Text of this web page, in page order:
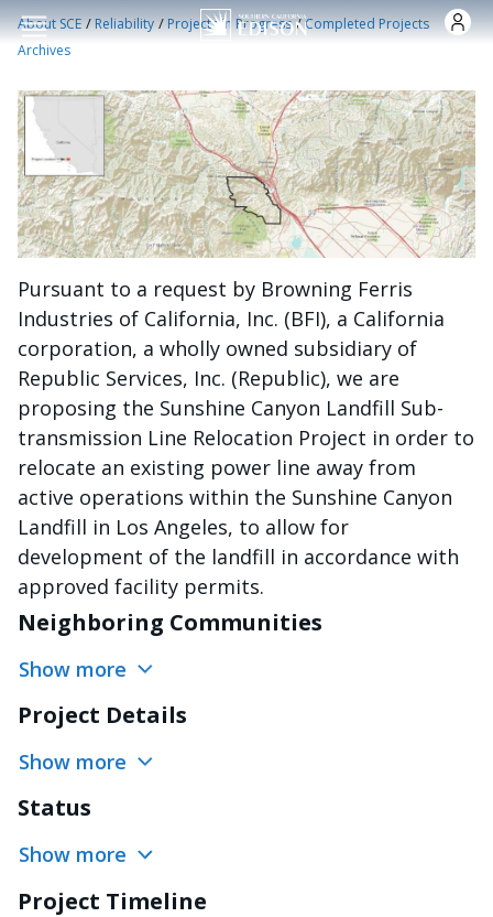
Skip to main content
About SCE /Reliability /Projects in Progress /Completed Projects
Archives
Pursuant to a request by Browning Ferris
Industries of California, Inc. (BFI), a California
corporation, a wholly owned subsidiary of
Republic Services, Inc. (Republic), we are
proposing the Sunshine Canyon Landfill Sub-
transmission Line Relocation Project in order to
relocate an existing power line away from
active operations within the Sunshine Canyon
Landfill in Los Angeles, to allow for
development of the landfill in accordance with
approved facility permits.
Neighboring Communities
Show more
Project Details
Show more
Status
Show more
Project Timeline